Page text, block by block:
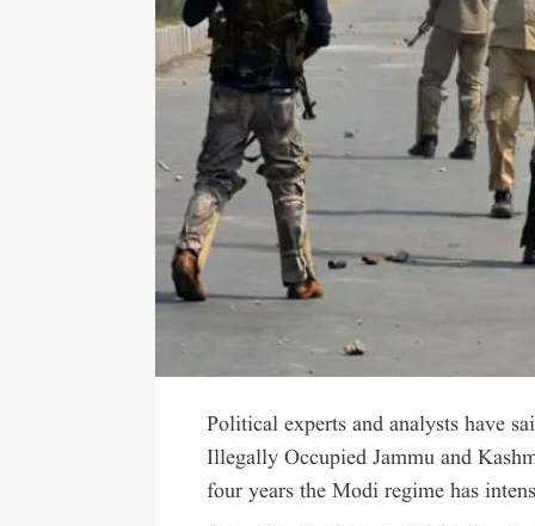
Political experts and analysts have
Illegally Occupied Jammu and
four years the Modi regime has